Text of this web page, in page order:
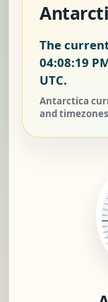
The
04:08:20
UTC.
Antarctica
and